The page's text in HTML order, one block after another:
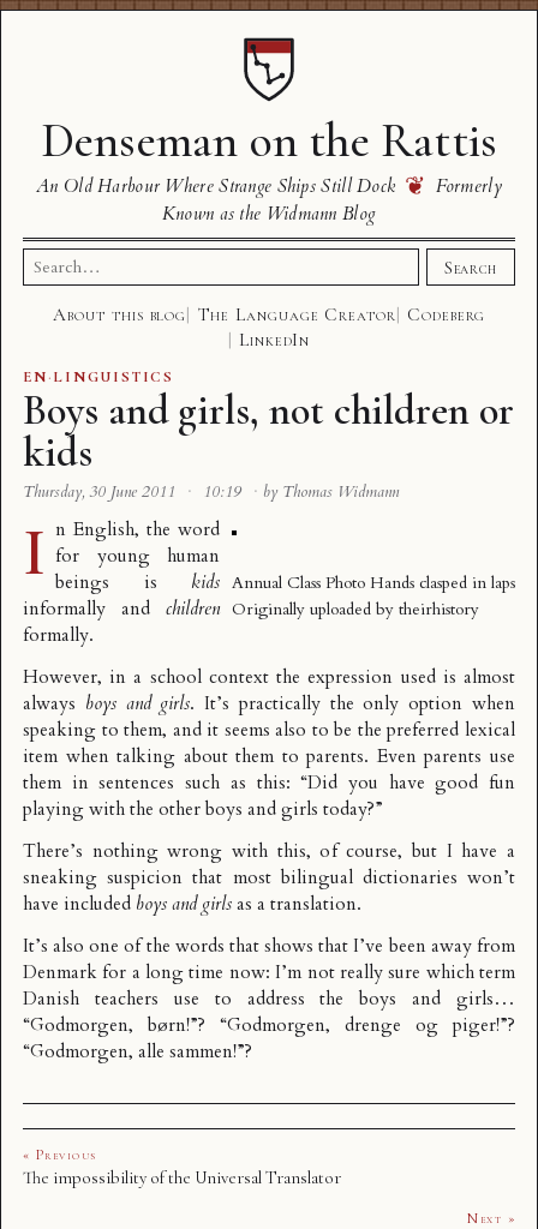
Denseman on the Rattis
An Old Harbour Where Strange Ships Still Dock ❦ Formerly
Known as the Widmann Blog
Search
for:
Search
About this blog The Language Creator
Codeberg
LinkedIn
EN·LINGUISTICS
Boys and girls, not children or
kids
Thursday, 30 June 2011 · 10:19 · by Thomas Widmann
Annual Class Photo Hands clasped in laps
Originally uploaded by theirhistory
I n English, the word
for young human
beings is kids
informally and children
formally.
However, in a school context the expression used is almost
always boys and girls. It’s practically the only option when
speaking to them, and it seems also to be the preferred lexical
item when talking about them to parents. Even parents use
them in sentences such as this: “Did you have good fun
playing with the other boys and girls today?”
There’s nothing wrong with this, of course, but I have a
sneaking suspicion that most bilingual dictionaries won’t
have included boys and girlsas a translation.
It’s also one of the words that shows that I’ve been away from
Denmark for a long time now: I’m not really sure which term
Danish teachers use to address the boys and girls…
“Godmorgen, børn!”? “Godmorgen, drenge og piger!”?
“Godmorgen, alle sammen!”?
« Previous
The impossibility of the Universal Translator
Next »